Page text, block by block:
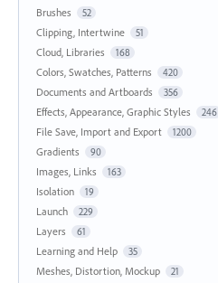
Brushes 52
Clipping, Intertwine 51
Cloud, Libraries 168
Colors, Swatches, Patterns 420
Documents and Artboards 356
Effects, Appearance, Graphic Styles 246
File Save, Import and Export 1200
Gradients 90
Images, Links 163
Isolation 19
Launch 229
Layers 61
Learning and Help 35
Meshes, Distortion, Mockup 21